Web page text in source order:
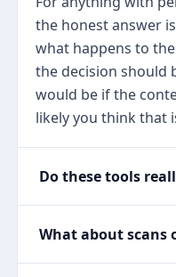
the honest answer
what happens to
the decision should
would be if the
likely you think that
Do these tools
What about scans